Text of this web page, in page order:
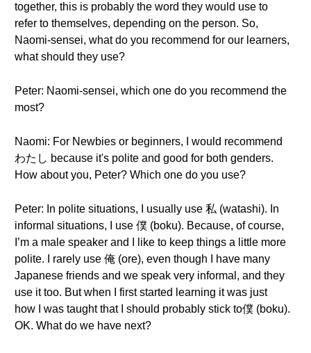
together, this is probably the word they would use to
refer to themselves, depending on the person. So,
Naomi-sensei, what do you recommend for our learners,
what should they use?
Peter: Naomi-sensei, which one do you recommend the
most?
Naomi: For Newbies or beginners, I would recommend
わたし because it's polite and good for both genders.
How about you, Peter? Which one do you use?
Peter: In polite situations, I usually use 私 (watashi). In
informal situations, I use 僕 (boku). Because, of course,
I’m a male speaker and I like to keep things a little more
polite. I rarely use 俺 (ore), even though I have many
Japanese friends and we speak very informal, and they
use it too. But when I first started learning it was just
how I was taught that I should probably stick to僕 (boku).
OK. What do we have next?